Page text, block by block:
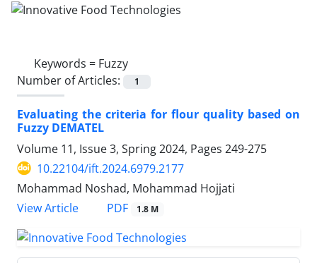
Keywords = Fuzzy
Number of Articles:
1
Evaluating the criteria for flour quality based on
Fuzzy DEMATEL
Volume 11, Issue 3, Spring 2024, Pages 249-275
10.22104/ift.2024.6979.2177
Mohammad Noshad, Mohammad Hojjati
View Article
PDF 1.8 M